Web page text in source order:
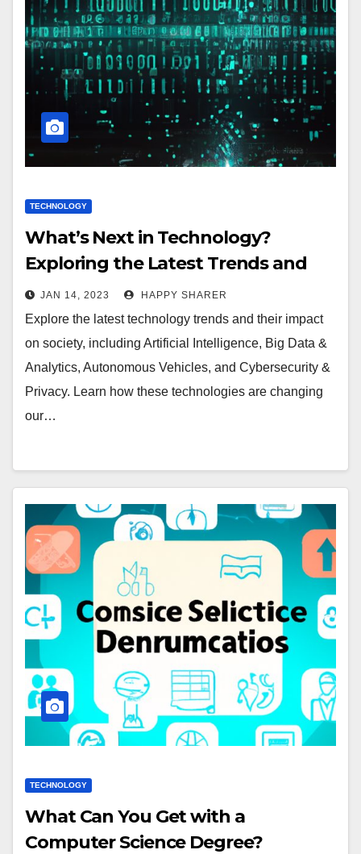
TECHNOLOGY
What’s Next in Technology?
Exploring the Latest Trends and
Impact on Society
JAN 14, 2023 HAPPY SHARER
Explore the latest technology trends and their impact
on society, including Artificial Intelligence, Big Data &
Analytics, Autonomous Vehicles, and Cybersecurity &
Privacy. Learn how these technologies are changing
our…
TECHNOLOGY
What Can You Get with a
Computer Science Degree?